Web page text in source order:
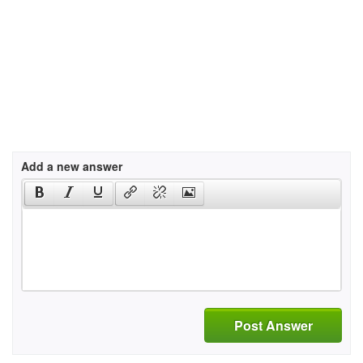
Add a new answer
Post Answer